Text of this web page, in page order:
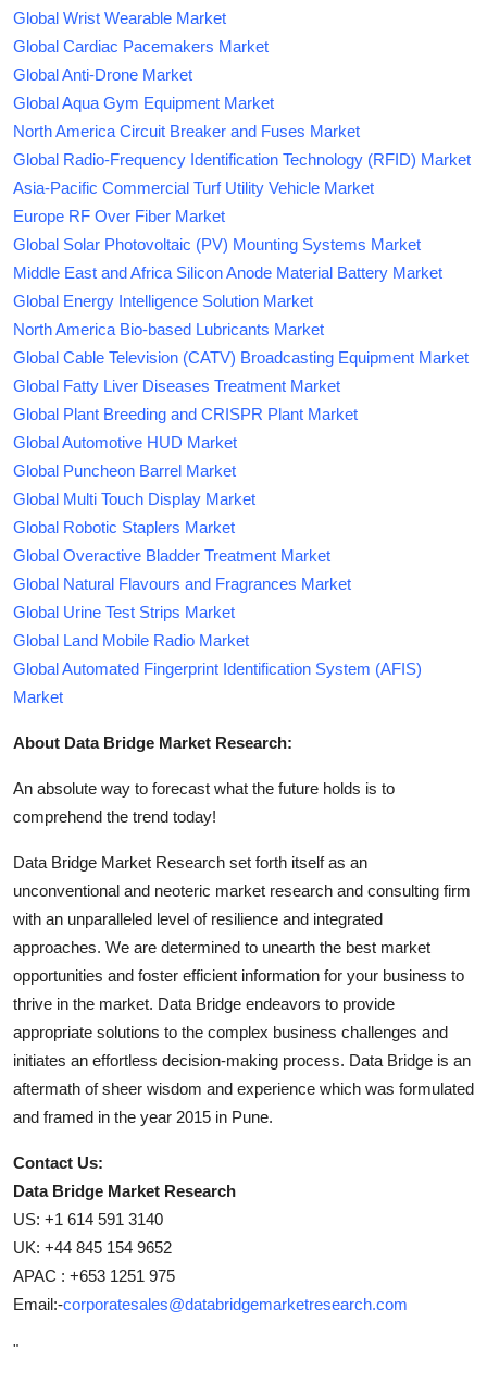
Global Wrist Wearable Market
Global Cardiac Pacemakers Market
Global Anti-Drone Market
Global Aqua Gym Equipment Market
North America Circuit Breaker and Fuses Market
Global Radio-Frequency Identification Technology (RFID) Market
Asia-Pacific Commercial Turf Utility Vehicle Market
Europe RF Over Fiber Market
Global Solar Photovoltaic (PV) Mounting Systems Market
Middle East and Africa Silicon Anode Material Battery Market
Global Energy Intelligence Solution Market
North America Bio-based Lubricants Market
Global Cable Television (CATV) Broadcasting Equipment Market
Global Fatty Liver Diseases Treatment Market
Global Plant Breeding and CRISPR Plant Market
Global Automotive HUD Market
Global Puncheon Barrel Market
Global Multi Touch Display Market
Global Robotic Staplers Market
Global Overactive Bladder Treatment Market
Global Natural Flavours and Fragrances Market
Global Urine Test Strips Market
Global Land Mobile Radio Market
Global Automated Fingerprint Identification System (AFIS)
Market
About Data Bridge Market Research:
An absolute way to forecast what the future holds is to
comprehend the trend today!
Data Bridge Market Research set forth itself as an
unconventional and neoteric market research and consulting firm
with an unparalleled level of resilience and integrated
approaches. We are determined to unearth the best market
opportunities and foster efficient information for your business to
thrive in the market. Data Bridge endeavors to provide
appropriate solutions to the complex business challenges and
initiates an effortless decision-making process. Data Bridge is an
aftermath of sheer wisdom and experience which was formulated
and framed in the year 2015 in Pune.
Contact Us:
Data Bridge Market Research
US: +1 614 591 3140
UK: +44 845 154 9652
APAC : +653 1251 975
Email:-corporatesales@databridgemarketresearch.com
"